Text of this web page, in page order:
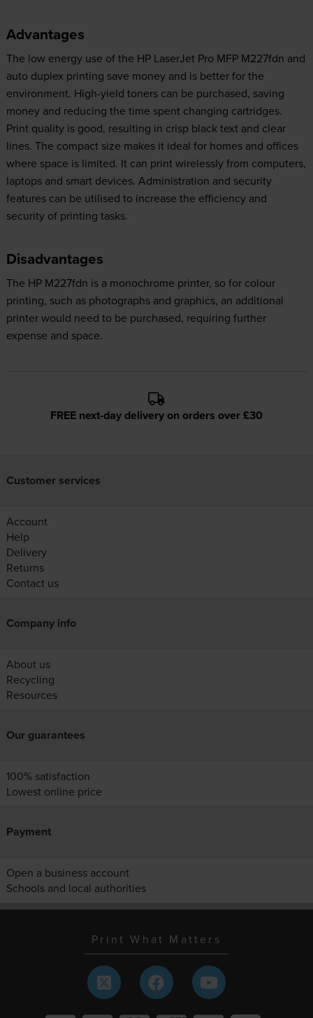
Advantages
The low energy use of the HP LaserJet Pro MFP M227fdn and
auto duplex printing save money and is better for the
environment. High-yield toners can be purchased, saving
money and reducing the time spent changing cartridges.
Print quality is good, resulting in crisp black text and clear
lines. The compact size makes it ideal for homes and offices
where space is limited. It can print wirelessly from computers,
laptops and smart devices. Administration and security
features can be utilised to increase the efficiency and
security of printing tasks.
Disadvantages
The HP M227fdn is a monochrome printer, so for colour
printing, such as photographs and graphics, an additional
printer would need to be purchased, requiring further
expense and space.
FREE next-day delivery on orders over £30
Customer services
Account
Help
Delivery
Returns
Contact us
Company info
About us
Recycling
Resources
Our guarantees
100% satisfaction
Lowest online price
Payment
Open a business account
Schools and local authorities
Print What Matters